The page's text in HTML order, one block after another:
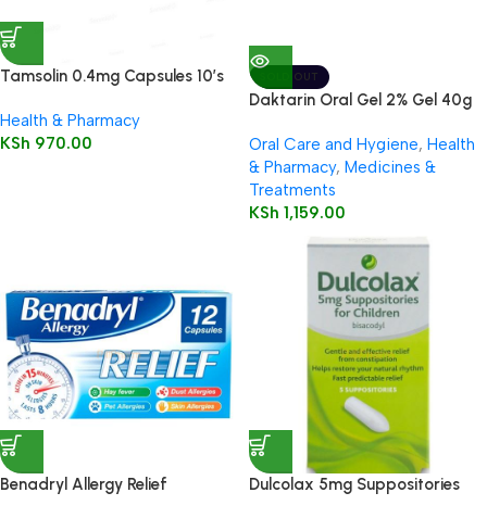
Tamsolin 0.4mg Capsules 10’s
Health & Pharmacy
KSh 970.00
SOLD OUT
Daktarin Oral Gel 2% Gel 40g
Oral Care and Hygiene, Health
& Pharmacy, Medicines &
Treatments
KSh 1,159.00
Benadryl Allergy Relief
Dulcolax 5mg Suppositories